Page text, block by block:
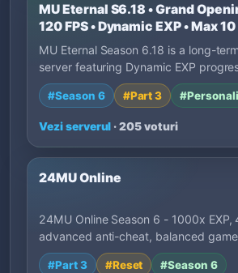
MU Eternal S6.18 • Grand
120 FPS • Dynamic EXP • Max
P2W
MU Eternal Season 6.18 is a long-
server featuring Dynamic EXP
#Season 6 #Part 3
Vezi serverul · 205 voturi
24MU Online
24MU Online Season 6 - 1000x EXP,
advanced anti-cheat, balanced
deve…
#Part 3 #Reset #Season 6